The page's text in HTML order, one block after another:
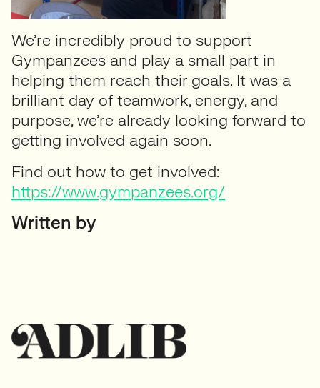
We’re incredibly proud to support
Gympanzees and play a small part in
helping them reach their goals. It was a
brilliant day of teamwork, energy, and
purpose, we’re already looking forward to
getting involved again soon.
Find out how to get involved:
https://www.gympanzees.org/
Written by